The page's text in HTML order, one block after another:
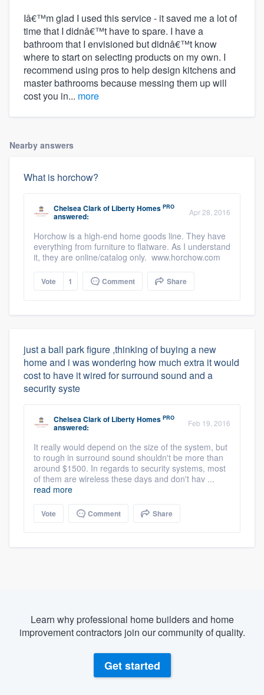
Iâ€™m glad I used this service - it saved me a lot of
time that I didnâ€™t have to spare. I have a
bathroom that I envisioned but didnâ€™t know
where to start on selecting products on my own. I
recommend using pros to help design kitchens and
master bathrooms because messing them up will
cost you in... more
Nearby answers
What is horchow?
Chelsea Clarkof Liberty Homes PRO
answered: Apr 28, 2016
Horchow is a high-end home goods line. They have
everything from furniture to flatware. As I understand
it, they are online/catalog only. www.horchow.com
Vote 1 Comment Share
just a ball park figure ,thinking of buying a new
home and i was wondering how much extra it would
cost to have it wired for surround sound and a
security syste
Chelsea Clarkof Liberty Homes PRO
answered: Feb 19, 2016
It really would depend on the size of the system, but
to rough in surround sound shouldn't be more than
around $1500. In regards to security systems, most
of them are wireless these days and don't hav ...
read more
Vote Comment Share
Learn why professional home builders and home
improvement contractors join our community of quality.
Get started